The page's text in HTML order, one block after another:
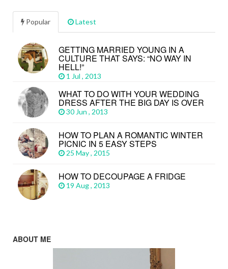
Popular Latest
GETTING MARRIED YOUNG IN A
CULTURE THAT SAYS: “NO WAY IN
HELL!”
1 Jul , 2013
WHAT TO DO WITH YOUR WEDDING
DRESS AFTER THE BIG DAY IS OVER
30 Jun , 2013
HOW TO PLAN A ROMANTIC WINTER
PICNIC IN 5 EASY STEPS
25 May , 2015
HOW TO DECOUPAGE A FRIDGE
19 Aug , 2013
ABOUT ME